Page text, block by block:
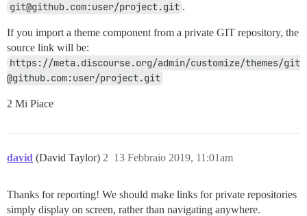
git@github.com:user/project.git .
If you import a theme component from a private GIT repository, the
source link will be:
https://meta.discourse.org/admin/customize/themes/git
@github.com:user/project.git
2 Mi Piace
david (David Taylor) 13 Febbraio 2019, 11:01am
2
Thanks for reporting! We should make links for private repositories
simply display on screen, rather than navigating anywhere.